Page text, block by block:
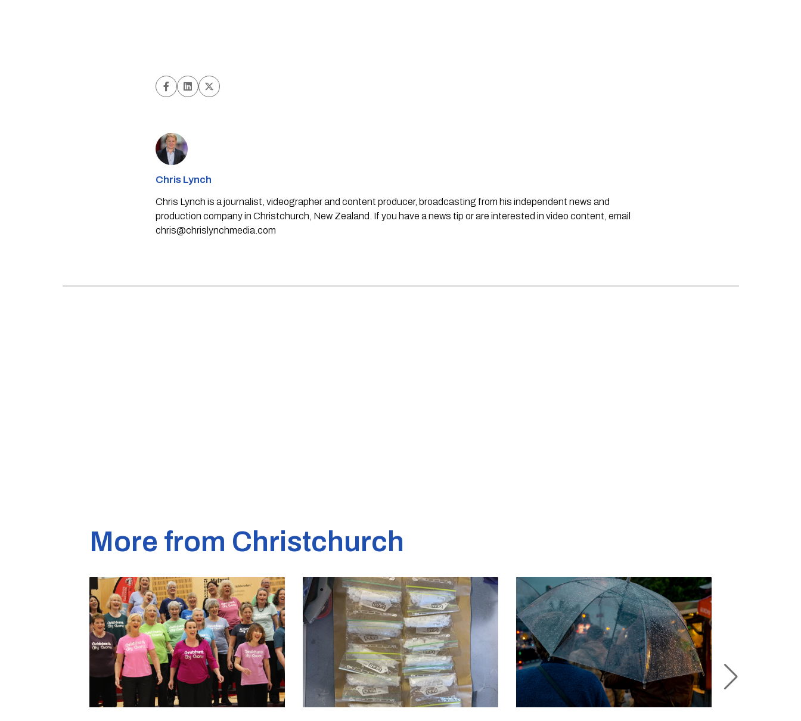
Chris Lynch
Chris Lynch is a journalist, videographer and content producer, broadcasting from his independent news and
production company in Christchurch, New Zealand. If you have a news tip or are interested in video content, email
chris@chrislynchmedia.com
More from Christchurch